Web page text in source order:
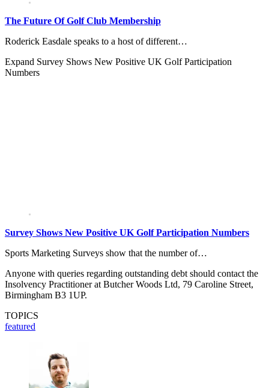
The Future Of Golf Club Membership
Roderick Easdale speaks to a host of different…
Expand Survey Shows New Positive UK Golf Participation
Numbers
Survey Shows New Positive UK Golf Participation Numbers
Sports Marketing Surveys show that the number of…
Anyone with queries regarding outstanding debt should contact the
Insolvency Practitioner at Butcher Woods Ltd, 79 Caroline Street,
Birmingham B3 1UP.
TOPICS
featured